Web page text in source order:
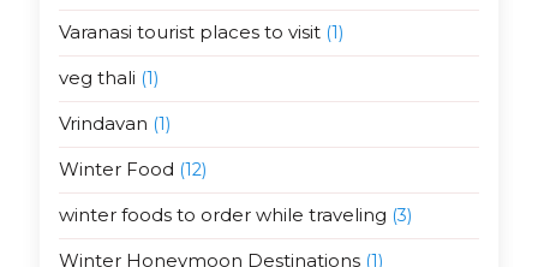
Varanasi tourist places to visit(1)
veg thali (1)
Vrindavan (1)
Winter Food (12)
winter foods to order while traveling (3)
Winter Honeymoon Destinations(1)